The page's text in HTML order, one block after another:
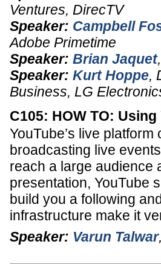
Ventures, DirecTV
Speaker: Campbell
Adobe Primetime
Speaker: Brian Jaquet,
Speaker: Kurt Hoppe,
Business, LG
C105: HOW TO:
YouTube’s live
broadcasting live
reach a large audience
presentation, YouTube
build you a following
infrastructure make it
Speaker: Varun Talwar,